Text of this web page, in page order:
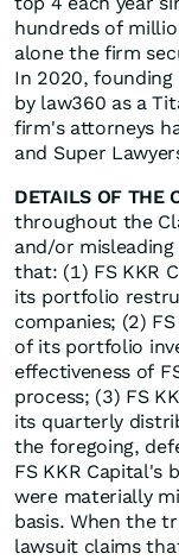
hundreds of
alone the firm
In 2020, founding
by law360 as a
firm's attorneys
and Super
DETAILS OF THE
throughout the
and/or
that: (1) FS KKR
its portfolio
companies; (2)
of its portfolio
effectiveness of
process; (3) FS
its quarterly
the foregoing,
FS KKR Capital's
were materially
basis. When the
lawsuit claims